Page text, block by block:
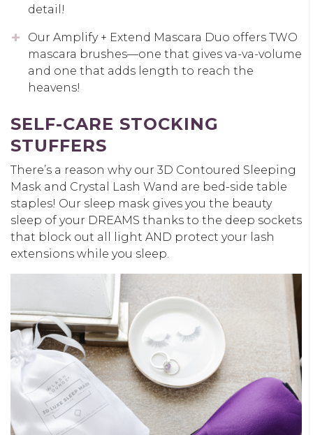
detail!
Our Amplify + Extend Mascara Duo offers TWO
mascara brushes—one that gives va-va-volume
and one that adds length to reach the
heavens!
SELF-CARE STOCKING
STUFFERS
There’s a reason why our 3D Contoured Sleeping
Mask and Crystal Lash Wand are bed-side table
staples! Our sleep mask gives you the beauty
sleep of your DREAMS thanks to the deep sockets
that block out all light AND protect your lash
extensions while you sleep.